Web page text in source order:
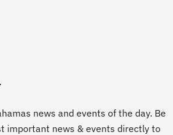
news and events of the day. Be
important news & events directly to